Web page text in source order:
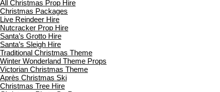
All Christmas Prop Hire
Christmas Packages
Live Reindeer Hire
Nutcracker Prop Hire
Santa’s Grotto Hire
Santa’s Sleigh Hire
Traditional Christmas Theme
Winter Wonderland Theme Props
Victorian Christmas Theme
Après Christmas Ski
Christmas Tree Hire